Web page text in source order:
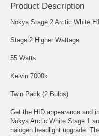
Product Description
Nokya Stage 2 Arctic White
Stage 2 Higher Wattage
55 Watts
Kelvin 7000k
Twin Pack (2 Bulbs)
Get the HID appearance and
Nokya Arctic White Stage 1
halogen headlight upgrade.